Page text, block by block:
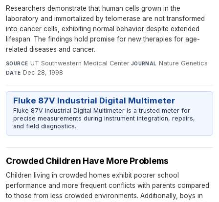
Researchers demonstrate that human cells grown in the
laboratory and immortalized by telomerase are not transformed
into cancer cells, exhibiting normal behavior despite extended
lifespan. The findings hold promise for new therapies for age-
related diseases and cancer.
SOURCE UT Southwestern Medical Center·JOURNAL Nature Genetics·
DATE Dec 28, 1998
Fluke 87V Industrial Digital Multimeter
Fluke 87V Industrial Digital Multimeter is a trusted meter for
precise measurements during instrument integration, repairs,
and field diagnostics.
Crowded Children Have More Problems
Children living in crowded homes exhibit poorer school
performance and more frequent conflicts with parents compared
to those from less crowded environments. Additionally, boys in